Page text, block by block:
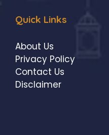
Quick Links
About Us
Privacy Policy
Contact Us
Disclaimer